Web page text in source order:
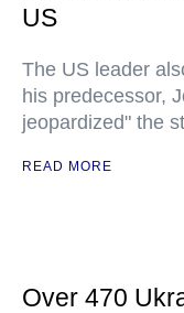
US
The US leader
his predecessor,
jeopardized" the
READ MORE
Over 470